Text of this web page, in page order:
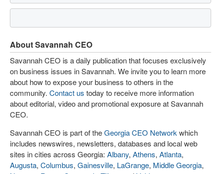
About Savannah CEO
Savannah CEO is a daily publication that focuses exclusively
on business issues in Savannah. We invite you to learn more
about how to expose your business to others in the
community. Contact us today to receive more information
about editorial, video and promotional exposure at Savannah
CEO.
Savannah CEO is part of theGeorgia CEO Network which
includes newswires, newsletters, databases and local web
sites in cities across Georgia: Albany, Athens, Atlanta,
Augusta, Columbus, Gainesville, LaGrange, Middle Georgia,